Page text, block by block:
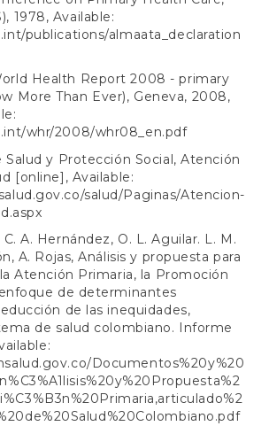
1978, Available:
publications/almaata_declaration
Health Report 2008 - primary
More Than Ever), Geneva, 2008,
whr/2008/whr08_en.pdf
Salud y Protección Social, Atención
[online], Available:
salud/Paginas/Atencion-
A. Hernández, O. L. Aguilar. L. M.
A. Rojas, Análisis y propuesta para
Atención Primaria, la Promoción
de determinantes
de las inequidades,
de salud colombiano. Informe
Documentos%20y%20